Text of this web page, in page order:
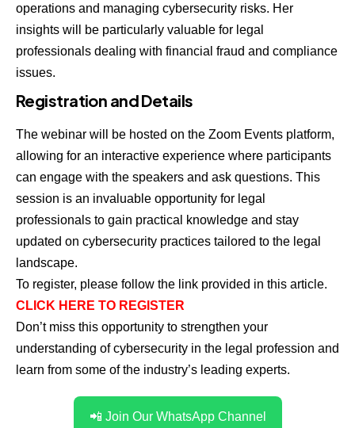
operations and managing cybersecurity risks. Her
insights will be particularly valuable for legal
professionals dealing with financial fraud and compliance
issues.
Registration and Details
The webinar will be hosted on the Zoom Events platform,
allowing for an interactive experience where participants
can engage with the speakers and ask questions. This
session is an invaluable opportunity for legal
professionals to gain practical knowledge and stay
updated on cybersecurity practices tailored to the legal
landscape.
To register, please follow the link provided in this article.
CLICK HERE TO REGISTER
Don’t miss this opportunity to strengthen your
understanding of cybersecurity in the legal profession and
learn from some of the industry’s leading experts.
📲 Join Our WhatsApp Channel